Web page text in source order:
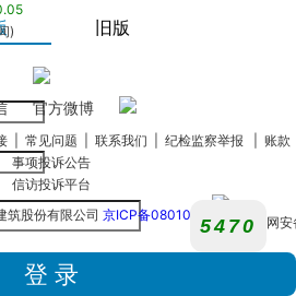
)
] 13.14↓
)
] 8.38↓
)
] 2.50↓
)
] 4.86↓ -0.22
)
] 0.66↑ +0.00
官方微博
常见问题 联系我们 纪检监察举报
账款
事项投诉公告
信访投诉平台
股份有限公司 京ICP备08010180
京公网安
旧版